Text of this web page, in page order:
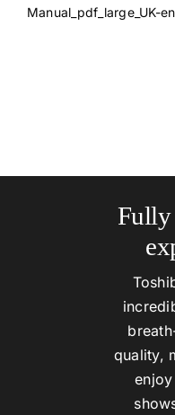
Manual_pdf_large_UK-
Fully
quality,